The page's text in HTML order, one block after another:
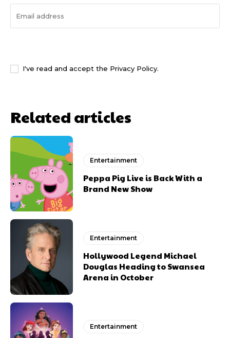
I've read and accept the Privacy Policy.
Related articles
Entertainment
Peppa Pig Live is Back With a
Brand New Show
Entertainment
Hollywood Legend Michael
Douglas Heading to Swansea
Arena in October
Entertainment